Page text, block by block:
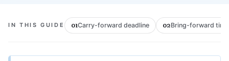
IN THIS GUIDE 01Carry-forward deadline 02Bring-forward